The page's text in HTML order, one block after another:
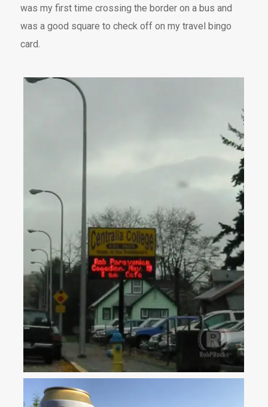
was my first time crossing the border on a bus and
was a good square to check off on my travel bingo
card.